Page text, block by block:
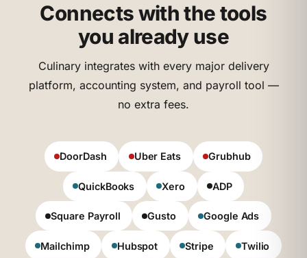
Connects with the tools
you already use
Culinary integrates with every major delivery
platform, accounting system, and payroll tool —
no extra fees.
DoorDash Uber Eats Grubhub
QuickBooks Xero ADP
Square Payroll Gusto Google Ads
Mailchimp Hubspot Stripe Twilio